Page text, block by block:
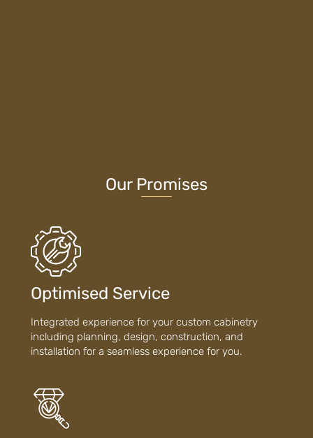
Our Promises
Optimised Service
Integrated experience for your custom cabinetry
including planning, design, construction, and
installation for a seamless experience for you.